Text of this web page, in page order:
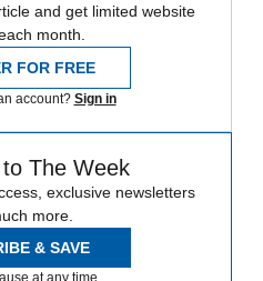
and get limited website
month.
FOR FREE
account? Sign in
The Week
exclusive newsletters
more.
& SAVE
at any time.